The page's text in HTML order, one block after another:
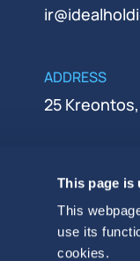
This page is
This
use its
cookies.
ADDRESS
25